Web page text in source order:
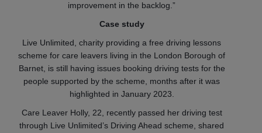
improvement in the backlog.”
Case study
Live Unlimited, charity providing a free driving lessons
scheme for care leavers living in the London Borough of
Barnet, is still having issues booking driving tests for the
people supported by the scheme, months after it was
highlighted in January 2023.
Care Leaver Holly, 22, recently passed her driving test
through Live Unlimited’s Driving Ahead scheme, shared